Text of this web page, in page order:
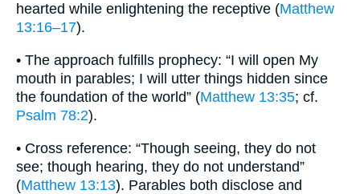
hearted while enlightening the receptive (Matthew
13:16–17).
• The approach fulfills prophecy: “I will open My
mouth in parables; I will utter things hidden since
the foundation of the world” (Matthew 13:35; cf.
Psalm 78:2).
• Cross reference: “Though seeing, they do not
see; though hearing, they do not understand”
(Matthew 13:13). Parables both disclose and